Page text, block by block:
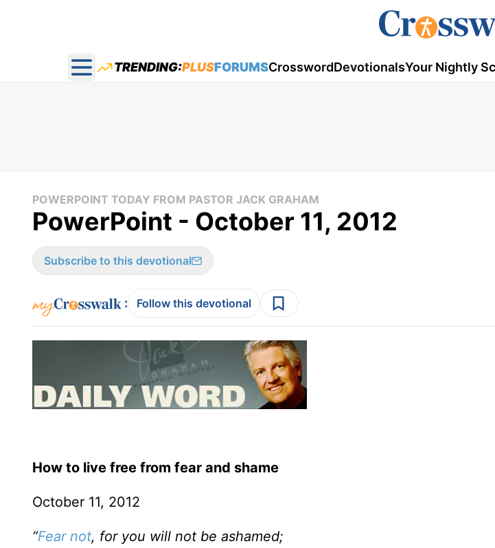
Open main menu
TRENDING:PLUSFORUMSCrosswordDevotionalsYour Nightly
POWERPOINT TODAY FROM PASTOR JACK GRAHAM
PowerPoint - October 11, 2012
Subscribe to this devotional
: Follow this devotional
How to live free from fear and shame
October 11, 2012
“Fear not, for you will not be ashamed;